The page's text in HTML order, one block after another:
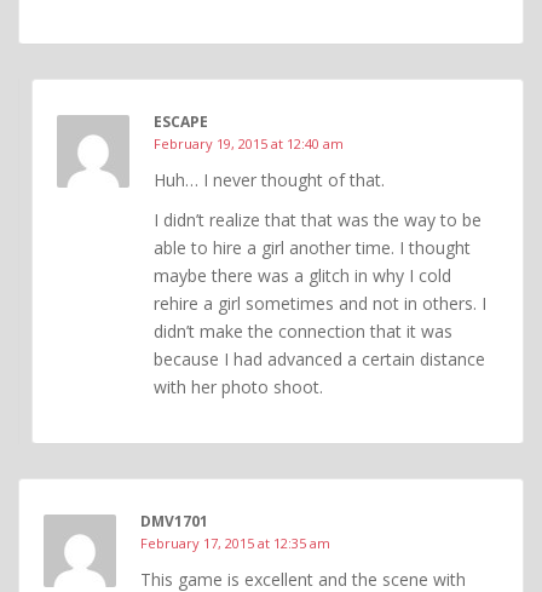
ESCAPE
February 19, 2015 at 12:40 am
Huh… I never thought of that.
I didn’t realize that that was the way to be
able to hire a girl another time. I thought
maybe there was a glitch in why I cold
rehire a girl sometimes and not in others. I
didn’t make the connection that it was
because I had advanced a certain distance
with her photo shoot.
DMV1701
February 17, 2015 at 12:35 am
This game is excellent and the scene with